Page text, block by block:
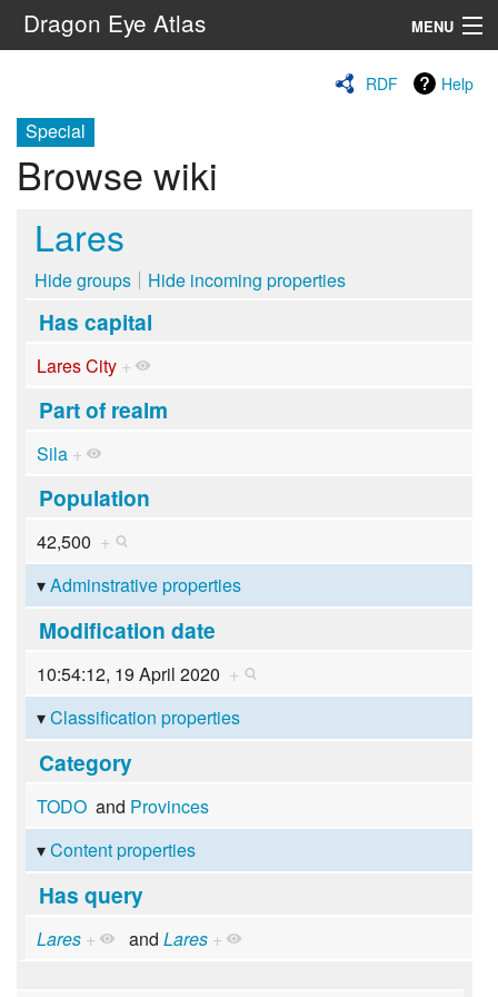
Dragon Eye Atlas MENU
RDF Help
Special
Browse wiki
Lares
Hide groups Hide incoming properties
Has capital
Lares City +
Part of realm
Sila +
Population
42,500 +
Adminstrative properties
Modification date
10:54:12, 19 April 2020 +
Classification properties
Category
TODOand Provinces
Content properties
Has query
Lares + and Lares +